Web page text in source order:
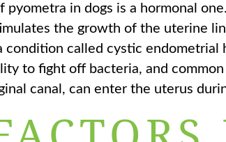
pyometra in dogs is a hormonal
the growth of the uterine
condition called cystic endometrial
to fight off bacteria, and
canal, can enter the uterus